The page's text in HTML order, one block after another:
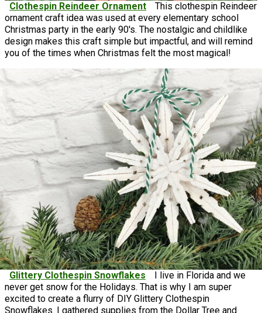
Clothespin Reindeer Ornament
This clothespin Reindeer
ornament craft idea was used at every elementary school
Christmas party in the early 90's. The nostalgic and childlike
design makes this craft simple but impactful, and will remind
you of the times when Christmas felt the most magical!
Glittery Clothespin Snowflakes
I live in Florida and we
never get snow for the Holidays. That is why I am super
excited to create a flurry of DIY Glittery Clothespin
Snowflakes. I gathered supplies from the Dollar Tree and